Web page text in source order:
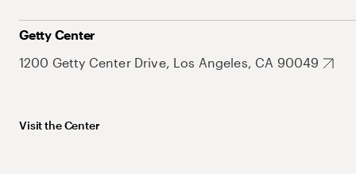
Getty Center
1200 Getty Center Drive, Los Angeles, CA 90049
Visit the Center